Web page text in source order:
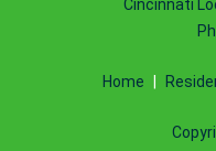
Cincinnati
Home